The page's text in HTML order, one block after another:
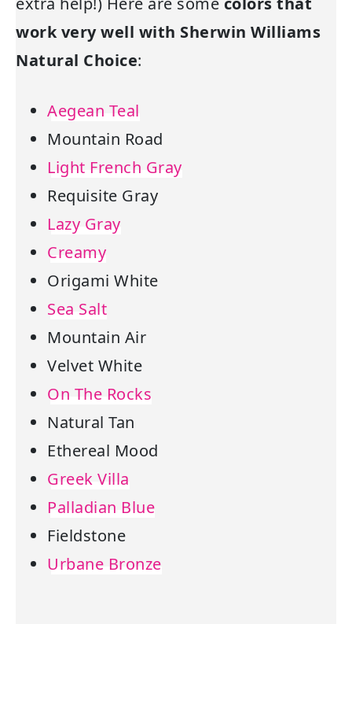
work very well with Sherwin Williams
Natural Choice:
Aegean Teal
Mountain Road
Light French Gray
Requisite Gray
Lazy Gray
Creamy
Origami White
Sea Salt
Mountain Air
Velvet White
On The Rocks
Natural Tan
Ethereal Mood
Greek Villa
Palladian Blue
Fieldstone
Urbane Bronze